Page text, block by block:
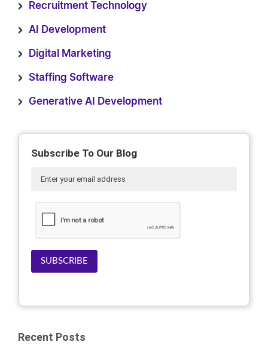
Recruitment Technology
AI Development
Digital Marketing
Staffing Software
Generative AI Development
Subscribe To Our Blog
SUBSCRIBE
Recent Posts